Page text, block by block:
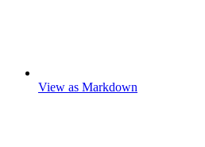
View as Markdown